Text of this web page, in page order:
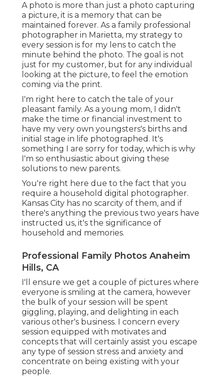
A photo is more than just a photo capturing
a picture, it is a memory that can be
maintained forever. As a family professional
photographer in Marietta, my strategy to
every session is for my lens to catch the
minute behind the photo. The goal is not
just for my customer, but for any individual
looking at the picture, to feel the emotion
coming via the print.
I'm right here to catch the tale of your
pleasant family. As a young mom, I didn't
make the time or financial investment to
have my very own youngsters's births and
initial stage in life photographed. It's
something I are sorry for today, which is why
I'm so enthusiastic about giving these
solutions to new parents.
You're right here due to the fact that you
require a household digital photographer.
Kansas City has no scarcity of them, and if
there's anything the previous two years have
instructed us, it's the significance of
household and memories.
Professional Family Photos Anaheim
Hills, CA
I'll ensure we get a couple of pictures where
everyone is smiling at the camera, however
the bulk of your session will be spent
giggling, playing, and delighting in each
various other's business. I concern every
session equipped with motivates and
concepts that will certainly assist you escape
any type of session stress and anxiety and
concentrate on being existing with your
people.